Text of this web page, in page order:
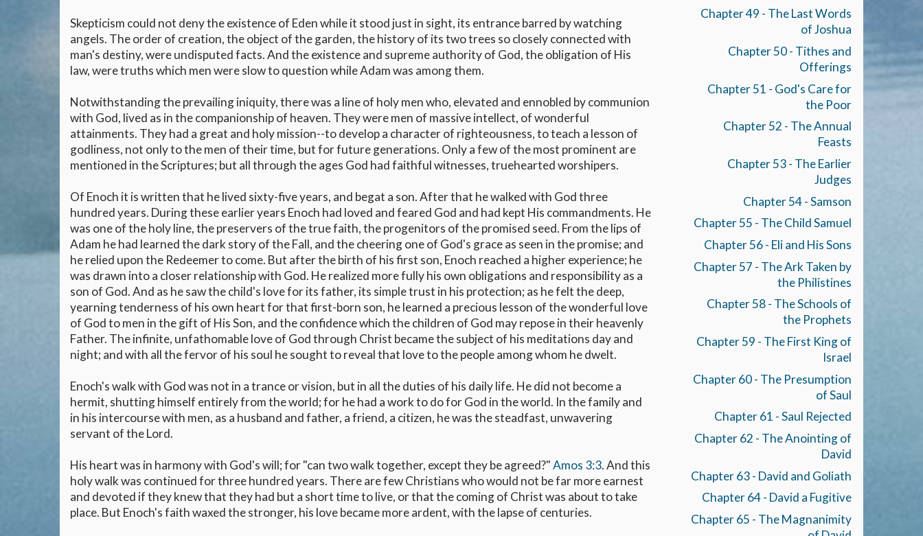
Skepticism could not deny the existence of Eden while it stood just in sight, its entrance barred by watching
angels. The order of creation, the object of the garden, the history of its two trees so closely connected with
man's destiny, were undisputed facts. And the existence and supreme authority of God, the obligation of His
law, were truths which men were slow to question while Adam was among them.
Notwithstanding the prevailing iniquity, there was a line of holy men who, elevated and ennobled by communion
with God, lived as in the companionship of heaven. They were men of massive intellect, of wonderful
attainments. They had a great and holy mission--to develop a character of righteousness, to teach a lesson of
godliness, not only to the men of their time, but for future generations. Only a few of the most prominent are
mentioned in the Scriptures; but all through the ages God had faithful witnesses, truehearted worshipers.
Of Enoch it is written that he lived sixty-five years, and begat a son. After that he walked with God three
hundred years. During these earlier years Enoch had loved and feared God and had kept His commandments. He
was one of the holy line, the preservers of the true faith, the progenitors of the promised seed. From the lips of
Adam he had learned the dark story of the Fall, and the cheering one of God's grace as seen in the promise; and
he relied upon the Redeemer to come. But after the birth of his first son, Enoch reached a higher experience; he
was drawn into a closer relationship with God. He realized more fully his own obligations and responsibility as a
son of God. And as he saw the child's love for its father, its simple trust in his protection; as he felt the deep,
yearning tenderness of his own heart for that first-born son, he learned a precious lesson of the wonderful love
of God to men in the gift of His Son, and the confidence which the children of God may repose in their heavenly
Father. The infinite, unfathomable love of God through Christ became the subject of his meditations day and
night; and with all the fervor of his soul he sought to reveal that love to the people among whom he dwelt.
Enoch's walk with God was not in a trance or vision, but in all the duties of his daily life. He did not become a
hermit, shutting himself entirely from the world; for he had a work to do for God in the world. In the family and
in his intercourse with men, as a husband and father, a friend, a citizen, he was the steadfast, unwavering
servant of the Lord.
His heart was in harmony with God's will; for "can two walk together, except they be agreed?"Amos 3:3. And this
holy walk was continued for three hundred years. There are few Christians who would not be far more earnest
and devoted if they knew that they had but a short time to live, or that the coming of Christ was about to take
place. But Enoch's faith waxed the stronger, his love became more ardent, with the lapse of centuries.
Chapter 49 - The Last Words
of Joshua
Chapter 50 - Tithes and
Offerings
Chapter 51 - God's Care for
the Poor
Chapter 52 - The Annual
Feasts
Chapter 53 - The Earlier
Judges
Chapter 54 - Samson
Chapter 55 - The Child Samuel
Chapter 56 - Eli and His Sons
Chapter 57 - The Ark Taken by
the Philistines
Chapter 58 - The Schools of
the Prophets
Chapter 59 - The First King of
Israel
Chapter 60 - The Presumption
of Saul
Chapter 61 - Saul Rejected
Chapter 62 - The Anointing of
David
Chapter 63 - David and Goliath
Chapter 64 - David a Fugitive
Chapter 65 - The Magnanimity